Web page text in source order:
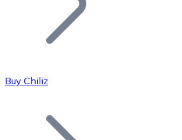
Bitcoin
Buy Chiliz